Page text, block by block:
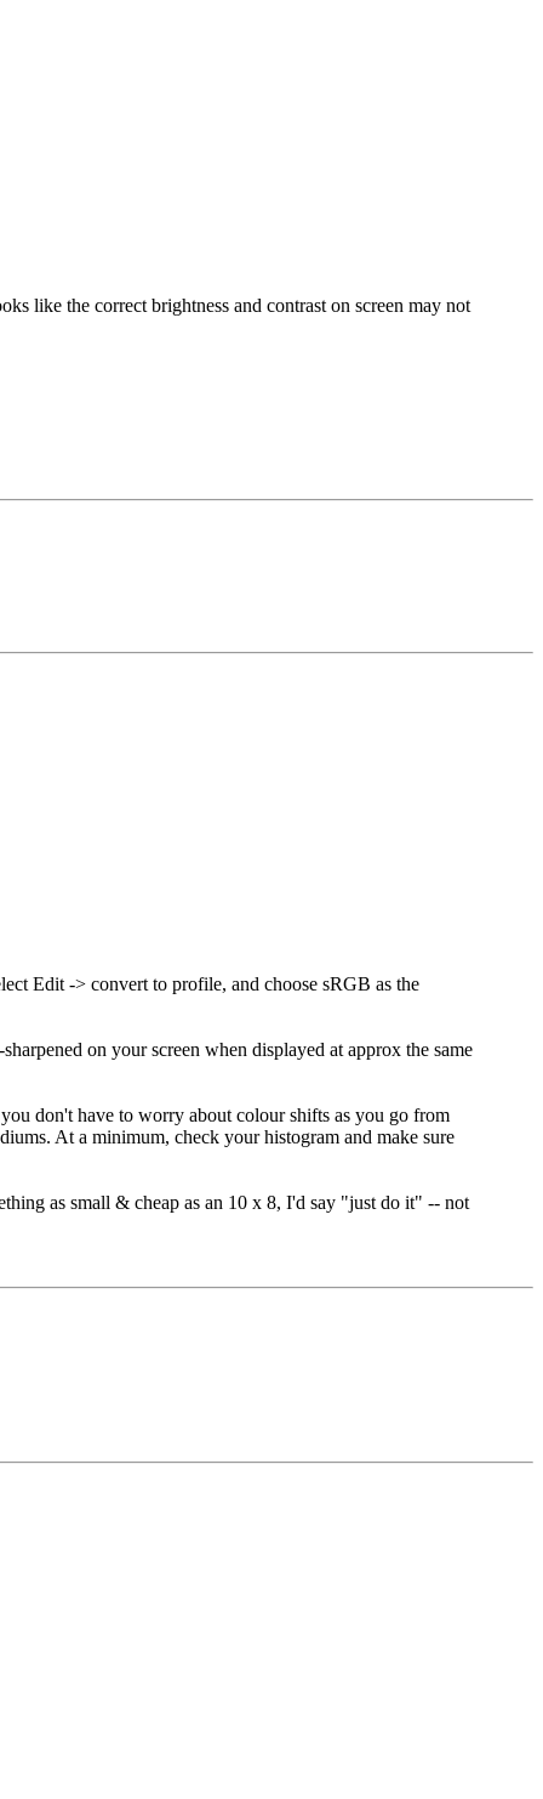
like the correct brightness and contrast on screen may not
Edit -> convert to profile, and choose sRGB as the
on your screen when displayed at approx the same
don't have to worry about colour shifts as you go from
At a minimum, check your histogram and make sure
as small & cheap as an 10 x 8, I'd say "just do it" -- not